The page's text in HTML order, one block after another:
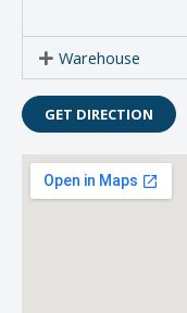
Warehouse
GET DIRECTION